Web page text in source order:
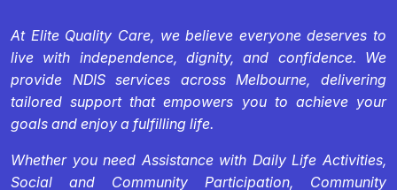
At Elite Quality Care, we believe everyone deserves to
live with independence, dignity, and confidence. We
provide NDIS services across Melbourne, delivering
tailored support that empowers you to achieve your
goals and enjoy a fulfilling life.
Whether you need Assistance with Daily Life Activities,
Social and Community Participation, Community